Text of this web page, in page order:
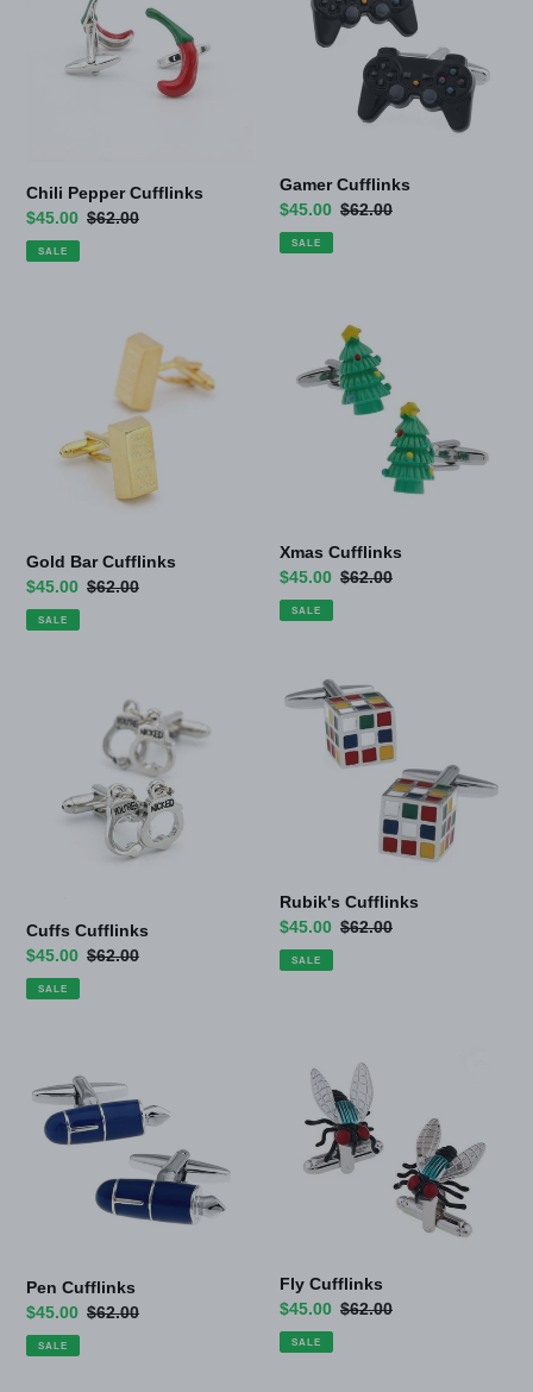
Chili Pepper Cufflinks
Sale
price
$45.00 Regular
$62.00
SALE
Gamer Cufflinks
Sale
price
$45.00 Regular
$62.00
SALE
Gold Bar Cufflinks
Sale
price
$45.00 Regular
$62.00
SALE
Cufflinks
Xmas Cufflinks
Sale
price
$45.00 Regular
$62.00
SALE
Cuffs Cufflinks
Sale
price
$45.00 Regular
$62.00
SALE
Rubik's
Cufflinks
Rubik's Cufflinks
Sale
price
$45.00 Regular
$62.00
SALE
Cufflinks
Pen Cufflinks
Sale
price
$45.00 Regular
$62.00
SALE
Cufflinks
Fly Cufflinks
Sale
price
$45.00 Regular
$62.00
SALE